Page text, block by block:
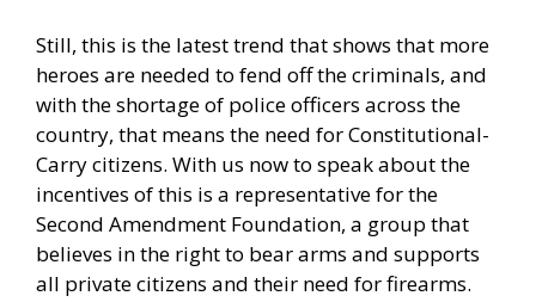
Still, this is the latest trend that shows that more
heroes are needed to fend off the criminals, and
with the shortage of police officers across the
country, that means the need for Constitutional-
Carry citizens. With us now to speak about the
incentives of this is a representative for the
Second Amendment Foundation, a group that
believes in the right to bear arms and supports
all private citizens and their need for firearms.